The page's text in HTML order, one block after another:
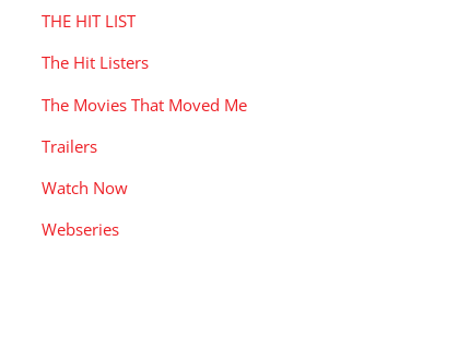
THE HIT LIST
The Hit Listers
The Movies That Moved Me
Trailers
Watch Now
Webseries